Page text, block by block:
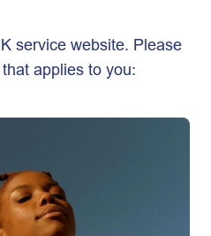
service website. Please
applies to you: